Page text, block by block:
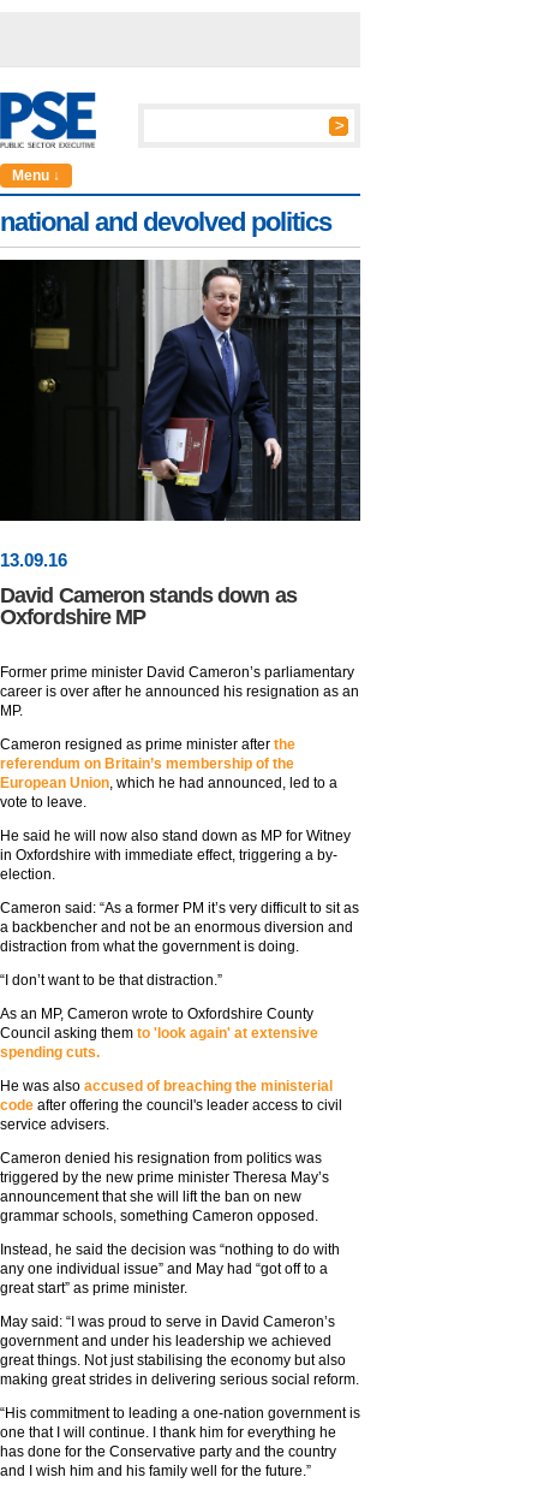
Menu ↓
national and devolved politics
13.09.16
David Cameron stands down as
Oxfordshire MP
Former prime minister David Cameron’s parliamentary
career is over after he announced his resignation as an
MP.
Cameron resigned as prime minister after the
referendum on Britain’s membership of the
European Union, which he had announced, led to a
vote to leave.
He said he will now also stand down as MP for Witney
in Oxfordshire with immediate effect, triggering a by-
election.
Cameron said: “As a former PM it’s very difficult to sit as
a backbencher and not be an enormous diversion and
distraction from what the government is doing.
“I don’t want to be that distraction.”
As an MP, Cameron wrote to Oxfordshire County
Council asking them to 'look again' at extensive
spending cuts.
He was also accused of breaching the ministerial
code after offering the council's leader access to civil
service advisers.
Cameron denied his resignation from politics was
triggered by the new prime minister Theresa May’s
announcement that she will lift the ban on new
grammar schools, something Cameron opposed.
Instead, he said the decision was “nothing to do with
any one individual issue” and May had “got off to a
great start” as prime minister.
May said: “I was proud to serve in David Cameron’s
government and under his leadership we achieved
great things. Not just stabilising the economy but also
making great strides in delivering serious social reform.
“His commitment to leading a one-nation government is
one that I will continue. I thank him for everything he
has done for the Conservative party and the country
and I wish him and his family well for the future.”